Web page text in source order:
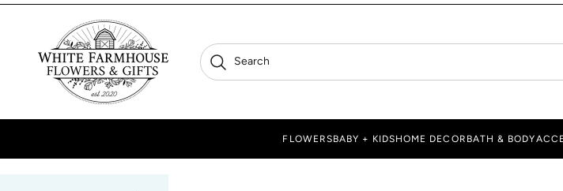
White Farmhouse Flowers
SearchSearch
FLOWERSBABY + KIDSHOME DECOR BATH & BODY